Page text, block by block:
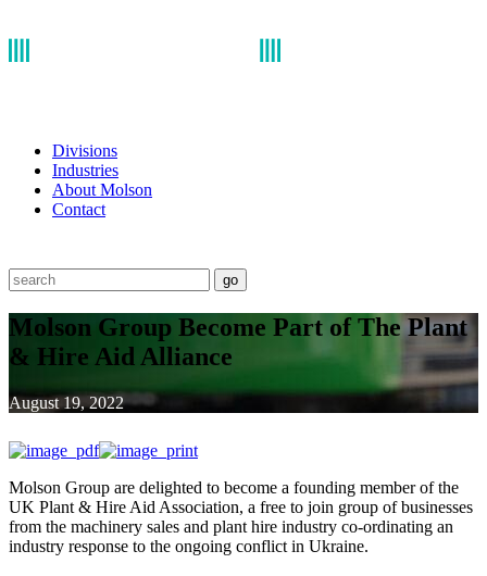
Divisions
Industries
About Molson
Contact
go
Molson Group Become Part of The Plant
& Hire Aid Alliance
August 19, 2022
Molson Group are delighted to become a founding member of the
UK Plant & Hire Aid Association, a free to join group of businesses
from the machinery sales and plant hire industry co-ordinating an
industry response to the ongoing conflict in Ukraine.